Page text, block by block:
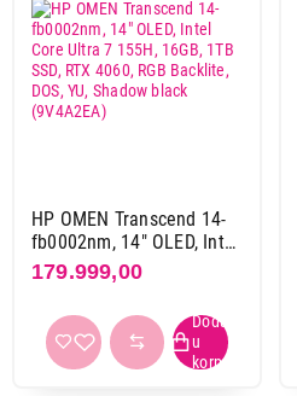
2 TB SSD
2 TB SSD + 2 TB SSD
4 TB SSD
512 GB SSD
1920 x 1080 pix
1920 x 1200 pix
1920 x 1280 pix
2560 x 1600 pix
2880 x 1800 pix
HP OMEN Transcend 14-
fb0002nm, 14" OLED, Intel
Core Ultra 7 155H, 16GB,
1TB SSD, RTX 4060, RGB
Backlite, DOS, YU, Shadow
black (9V4A2EA)
179.999,00